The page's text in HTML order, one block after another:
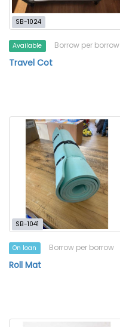
SB-1024
Available Borrow per borrow
Travel Cot
SB-1041
On loan Borrow per borrow
Roll Mat